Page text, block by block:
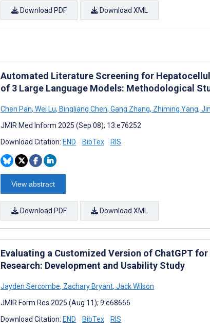
Download PDF Download XML
Automated Literature Screening for
of 3 Large Language Models: Methodological
Chen Pan, Wei Lu, Bingliang Chen, Gang Zhang, Zhiming Yang,
JMIR Med Inform 2025 (Sep 08); 13:e76252
Download Citation: END BibTex RIS
View abstract
Download PDF Download XML
Evaluating a Customized Version of ChatGPT
Research: Development and Usability Study
Jayden Sercombe, Zachary Bryant, Jack Wilson
JMIR Form Res 2025 (Aug 11); 9:e68666
Download Citation: END BibTex RIS